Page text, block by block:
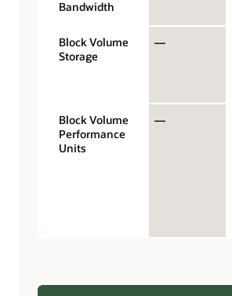
Bandwidth
Block Volume
Storage
—
Block Volume
Performance
Units
—